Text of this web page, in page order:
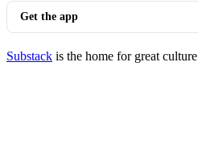
Get the app
Substack is the home for great culture